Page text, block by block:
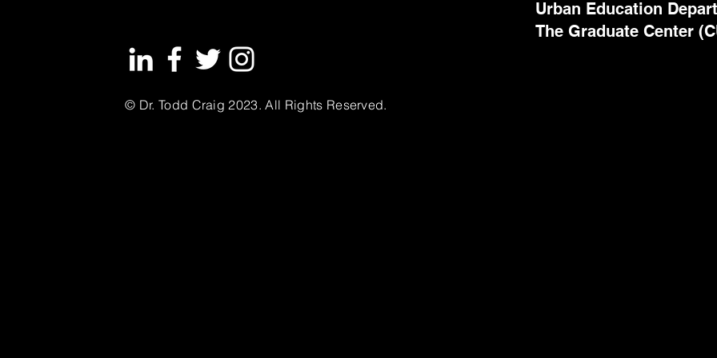
© Dr. Todd Craig 2023. All Rights Reserved.
Urban Education
The Graduate Center